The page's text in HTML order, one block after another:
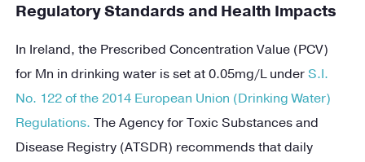
Regulatory Standards and Health Impacts
In Ireland, the Prescribed Concentration Value (PCV)
for Mn in drinking water is set at 0.05mg/L underS.I.
No. 122 of the 2014 European Union (Drinking Water)
Regulations. The Agency for Toxic Substances and
Disease Registry (ATSDR) recommends that daily